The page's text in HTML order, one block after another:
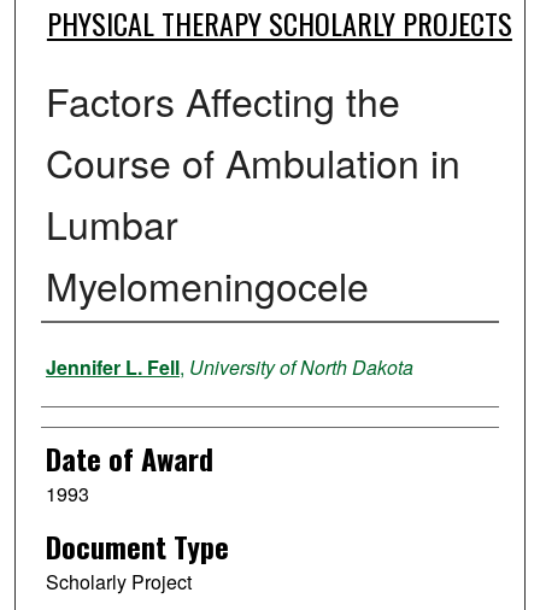
PHYSICAL THERAPY SCHOLARLY PROJECTS
Factors Affecting the
Course of Ambulation in
Lumbar
Myelomeningocele
Author
Jennifer L. Fell, University of North Dakota
Date of Award
1993
Document Type
Scholarly Project